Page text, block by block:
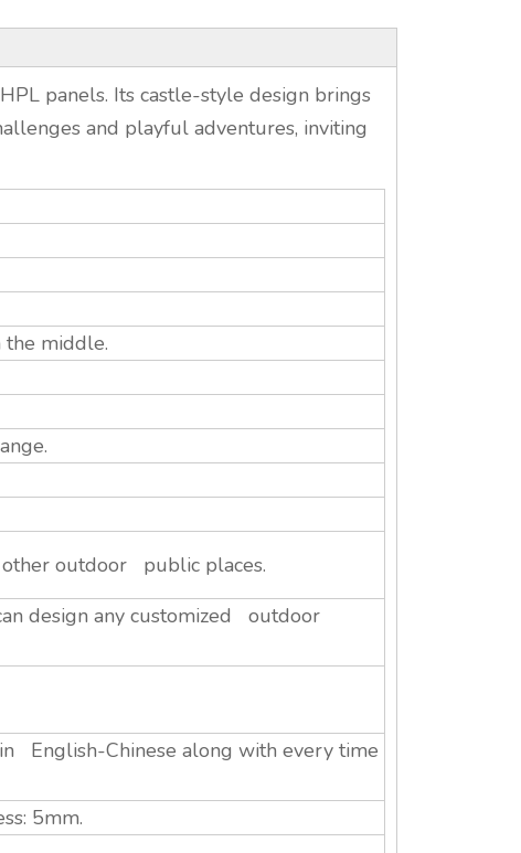
panels. Its castle-style design brings
and playful adventures, inviting
middle.
other outdoor public places.
design any customized outdoor
English-Chinese along with every time
5mm.